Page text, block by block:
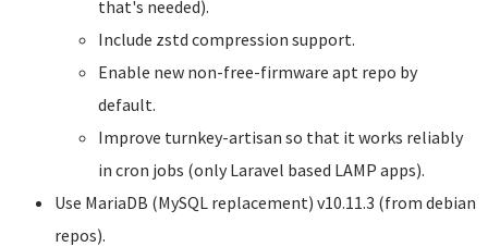
that's needed).
Include zstd compression support.
Enable new non-free-firmware apt repo by
default.
Improve turnkey-artisan so that it works reliably
in cron jobs (only Laravel based LAMP apps).
Use MariaDB (MySQL replacement) v10.11.3 (from debian
repos).